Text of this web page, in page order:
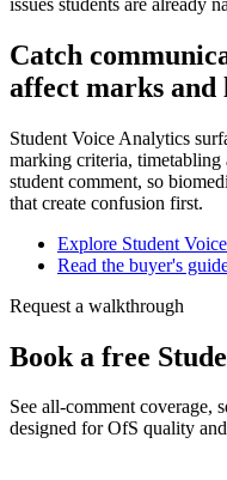
Catch
affect marks and
Student Voice Analytics
marking criteria, timetabling
student comment, so
that create confusion first.
Explore Student
Read the buyer's
Request a walkthrough
Book a free
See all-comment coverage,
designed for OfS quality